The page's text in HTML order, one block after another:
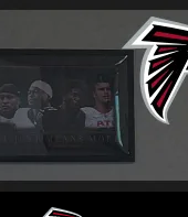
Skip
main